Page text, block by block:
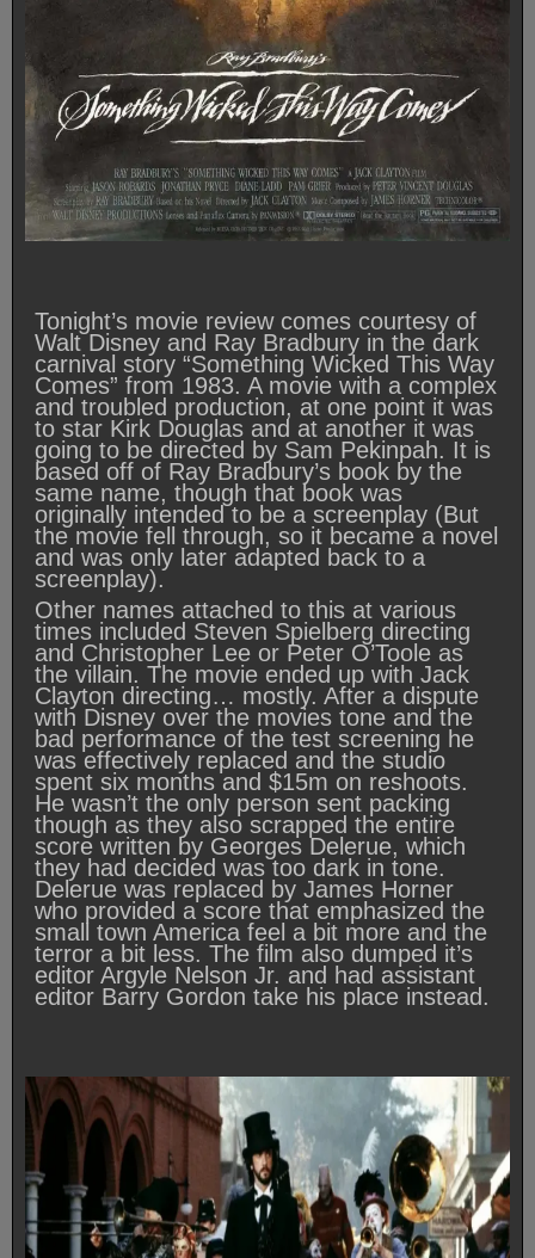
Tonight’s movie review comes courtesy of
Walt Disney and Ray Bradbury in the dark
carnival story “Something Wicked This Way
Comes” from 1983. A movie with a complex
and troubled production, at one point it was
to star Kirk Douglas and at another it was
going to be directed by Sam Pekinpah. It is
based off of Ray Bradbury’s book by the
same name, though that book was
originally intended to be a screenplay (But
the movie fell through, so it became a novel
and was only later adapted back to a
screenplay).
Other names attached to this at various
times included Steven Spielberg directing
and Christopher Lee or Peter O’Toole as
the villain. The movie ended up with Jack
Clayton directing… mostly. After a dispute
with Disney over the movies tone and the
bad performance of the test screening he
was effectively replaced and the studio
spent six months and $15m on reshoots.
He wasn’t the only person sent packing
though as they also scrapped the entire
score written by Georges Delerue, which
they had decided was too dark in tone.
Delerue was replaced by James Horner
who provided a score that emphasized the
small town America feel a bit more and the
terror a bit less. The film also dumped it’s
editor Argyle Nelson Jr. and had assistant
editor Barry Gordon take his place instead.